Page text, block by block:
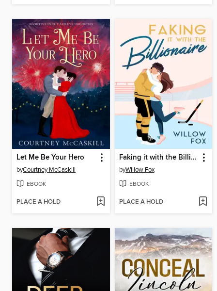
Let Me Be Your Hero
byCourtney McCaskill
EBOOK
PLACE A HOLD
Faking it with the Billionaire
byWillow Fox
EBOOK
PLACE A HOLD